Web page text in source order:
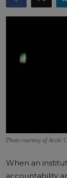
Photo courtesy of Arctic
When an
accountability